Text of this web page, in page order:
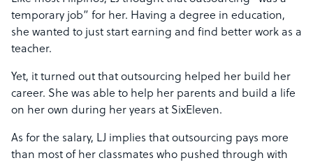
temporary job” for her. Having a degree in education,
she wanted to just start earning and find better work as a
teacher.
Yet, it turned out that outsourcing helped her build her
career. She was able to help her parents and build a life
on her own during her years at SixEleven.
As for the salary, LJ implies that outsourcing pays more
than most of her classmates who pushed through with